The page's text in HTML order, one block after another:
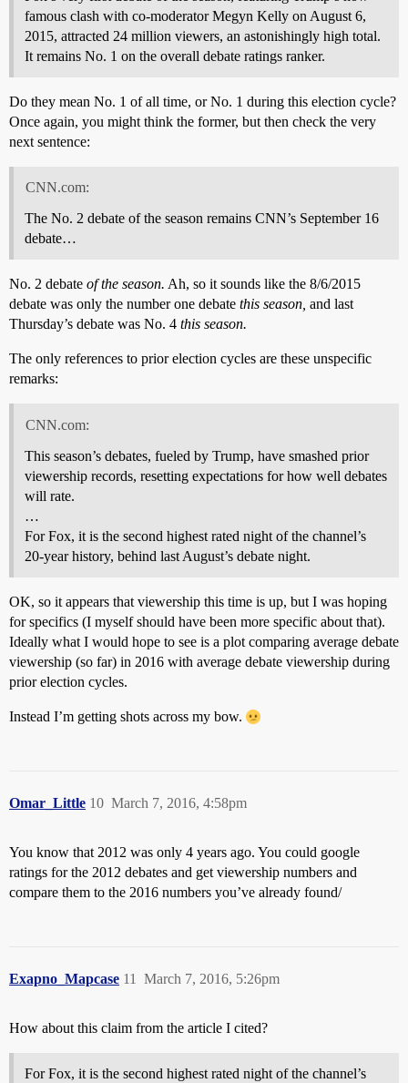
famous clash with co-moderator Megyn Kelly on August 6,
2015, attracted 24 million viewers, an astonishingly high total.
It remains No. 1 on the overall debate ratings ranker.
Do they mean No. 1 of all time, or No. 1 during this election cycle?
Once again, you might think the former, but then check the very
next sentence:
CNN.com:
The No. 2 debate of the season remains CNN’s September 16
debate…
No. 2 debate of the season. Ah, so it sounds like the 8/6/2015
debate was only the number one debate this season, and last
Thursday’s debate was No. 4 this season.
The only references to prior election cycles are these unspecific
remarks:
CNN.com:
This season’s debates, fueled by Trump, have smashed prior
viewership records, resetting expectations for how well debates
will rate.
…
For Fox, it is the second highest rated night of the channel’s
20-year history, behind last August’s debate night.
OK, so it appears that viewership this time is up, but I was hoping
for specifics (I myself should have been more specific about that).
Ideally what I would hope to see is a plot comparing average debate
viewership (so far) in 2016 with average debate viewership during
prior election cycles.
Instead I’m getting shots across my bow.
Omar_Little March 7, 2016, 4:58pm
10
You know that 2012 was only 4 years ago. You could google
ratings for the 2012 debates and get viewership numbers and
compare them to the 2016 numbers you’ve already found/
Exapno_Mapcase March 7, 2016, 5:26pm
11
How about this claim from the article I cited?
For Fox, it is the second highest rated night of the channel’s